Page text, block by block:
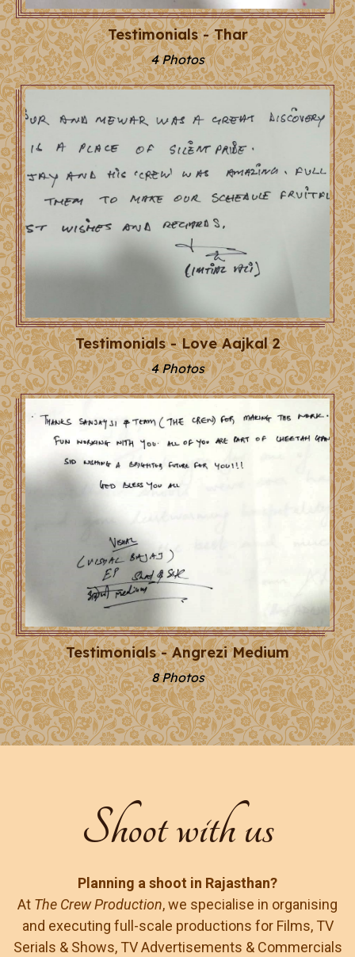
Testimonials - Thar
4 Photos
Testimonials - Love Aajkal 2
4 Photos
Testimonials - Angrezi Medium
8 Photos
Shoot with us
Planning a shoot in Rajasthan?
At The Crew Production, we specialise in organising
and executing full-scale productions for Films, TV
Serials & Shows, TV Advertisements & Commercials